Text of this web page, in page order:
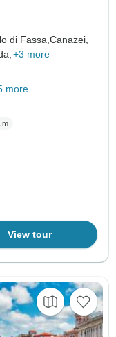
di Fassa,Canazei,
+3 more
more
View tour